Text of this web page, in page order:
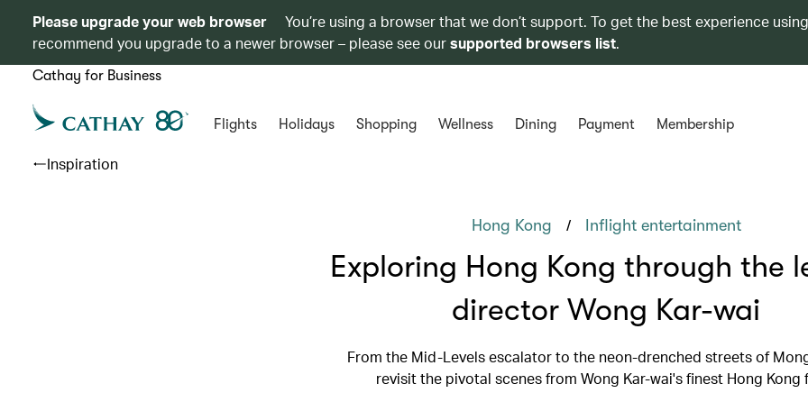
Please upgrade your web browser
You’re using a browser that we don’t support. To get the best experience
recommend you upgrade to a newer browser – please see oursupported browsers list.
Cathay for Business
Flights Holidays Shopping Wellness Dining Payment Membership
Inspiration
Hong Kong / Inflight entertainment
Exploring Hong Kong through the
director Wong Kar-wai
From the Mid-Levels escalator to the neon-drenched streets of
revisit the pivotal scenes from Wong Kar-wai's finest Hong Kong